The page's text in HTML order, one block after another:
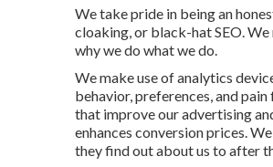
We take pride in being an
cloaking, or black-hat SEO.
why we do what we do.
We make use ofanalytics
behavior, preferences, and
that improve our advertising
enhances conversion prices.
they find out about us to after